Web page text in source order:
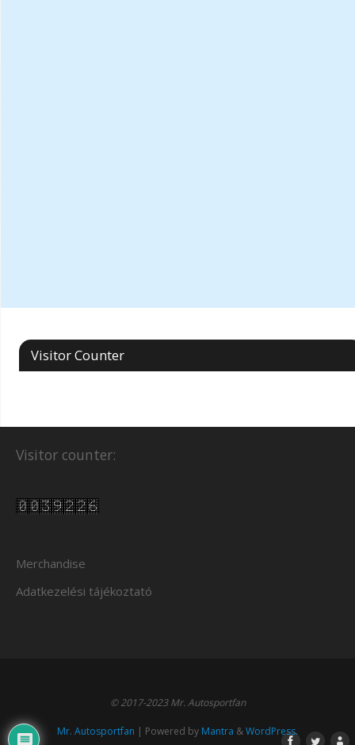
Visitor Counter
Visitor counter:
Merchandise
Adatkezelési tájékoztató
© 2017-2023 Mr. Autosportfan
Mr. Autosportfan | Powered by Mantra &WordPress.